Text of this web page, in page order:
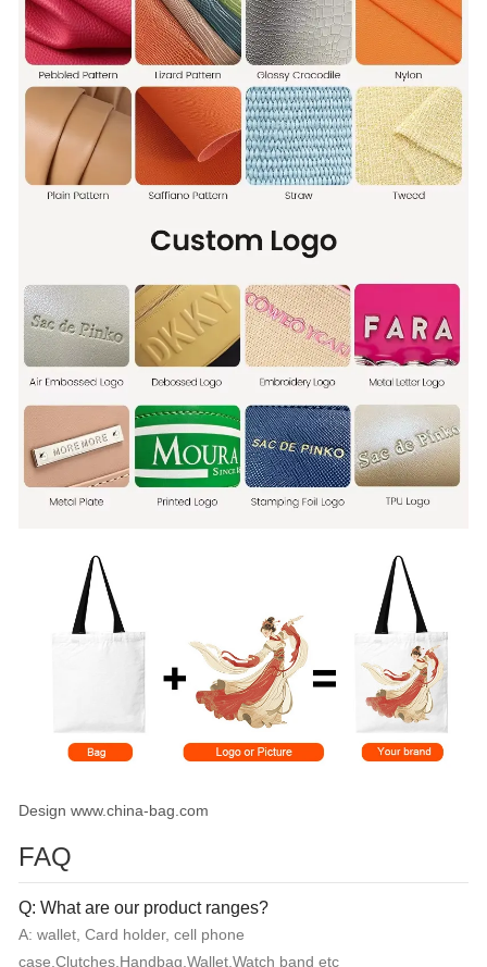
Design www.china-bag.com
FAQ
Q: What are our product ranges?
A: wallet, Card holder, cell phone
case,Clutches,Handbag,Wallet,Watch band etc